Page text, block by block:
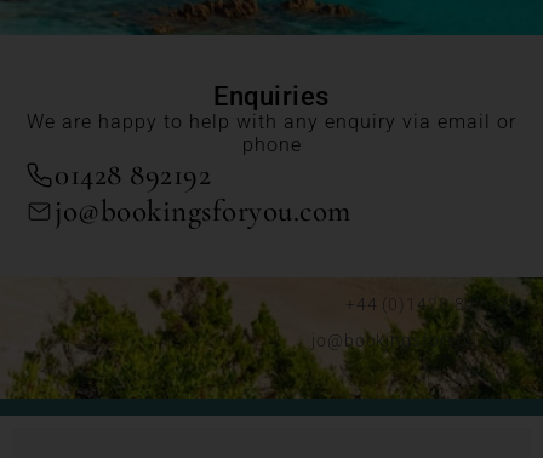
Enquiries
We are happy to help with any enquiry via email or
phone
01428 892192
jo@bookingsforyou.com
+44 (0)1428 892192
jo@bookingsforyou.com